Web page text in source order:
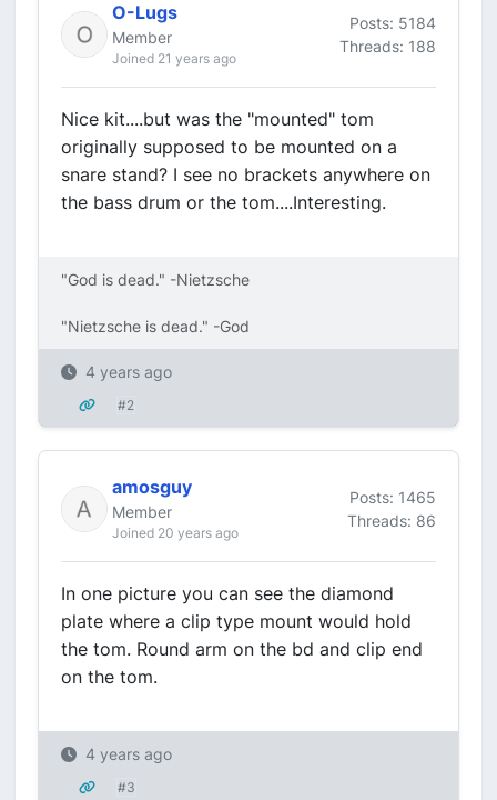
O-Lugs
Member
Joined 21 years ago
Posts: 5184
Threads: 188
Nice kit....but was the "mounted" tom
originally supposed to be mounted on a
snare stand? I see no brackets anywhere on
the bass drum or the tom....Interesting.
"God is dead." -Nietzsche
"Nietzsche is dead." -God
4 years ago
#2
amosguy
Member
Joined 20 years ago
Posts: 1465
Threads: 86
In one picture you can see the diamond
plate where a clip type mount would hold
the tom. Round arm on the bd and clip end
on the tom.
4 years ago
#3